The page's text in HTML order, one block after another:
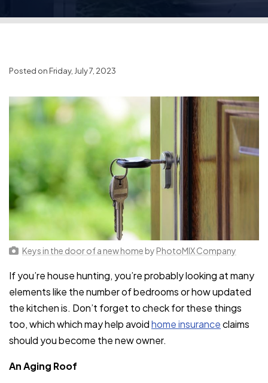
Posted on Friday, July 7, 2023
Keys in the door of a new home by PhotoMIX Company
If you’re house hunting, you’re probably looking at many
elements like the number of bedrooms or how updated
the kitchen is. Don’t forget to check for these things
too, which which may help avoidhome insuranceclaims
should you become the new owner.
An Aging Roof